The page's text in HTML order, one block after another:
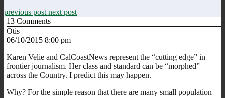
previous post next post
13 Comments
Otis
06/10/2015 8:00 pm
Karen Velie and CalCoastNews represent the “cutting edge” in
frontier journalism. Her class and standard can be “morphed”
across the Country. I predict this may happen.
Why? For the simple reason that there are many small population